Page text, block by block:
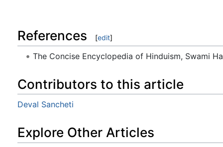
References [edit]
The Concise Encyclopedia of Hinduism, Swami
Contributors to this article
Deval Sancheti
Explore Other Articles